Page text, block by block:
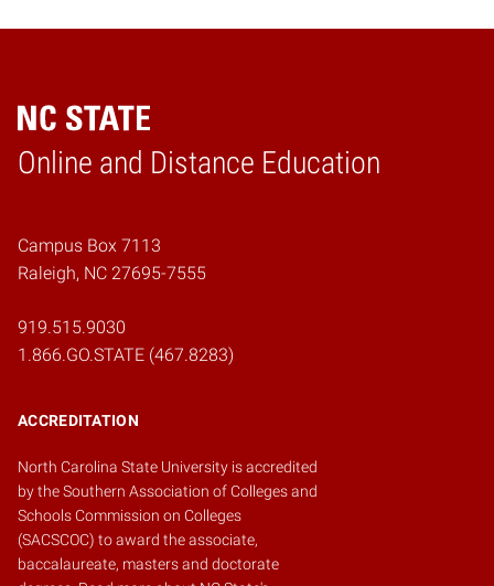
Online and Distance Education
Home
Campus Box 7113
Raleigh, NC 27695-7555
919.515.9030
1.866.GO.STATE (467.8283)
ACCREDITATION
North Carolina State University is accredited
by theSouthern Association of Colleges and
Schools Commission on Colleges
(SACSCOC) to award the associate,
baccalaureate, masters and doctorate